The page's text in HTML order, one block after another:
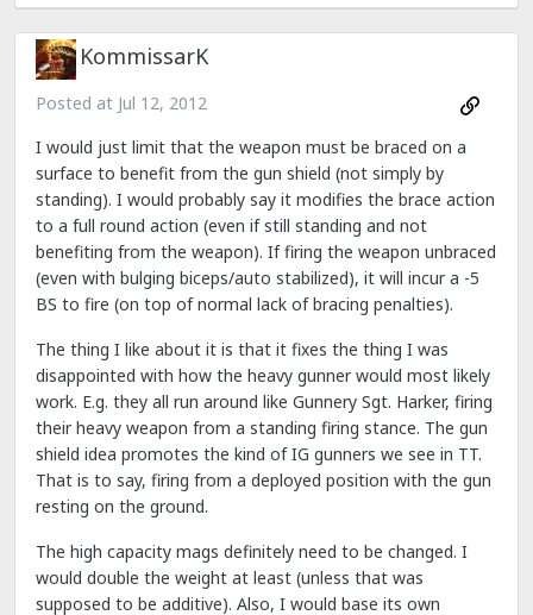
KommissarK
Posted at Jul 12, 2012
I would just limit that the weapon must be braced on a
surface to benefit from the gun shield (not simply by
standing). I would probably say it modifies the brace action
to a full round action (even if still standing and not
benefiting from the weapon). If firing the weapon unbraced
(even with bulging biceps/auto stabilized), it will incur a -5
BS to fire (on top of normal lack of bracing penalties).
The thing I like about it is that it fixes the thing I was
disappointed with how the heavy gunner would most likely
work. E.g. they all run around like Gunnery Sgt. Harker, firing
their heavy weapon from a standing firing stance. The gun
shield idea promotes the kind of IG gunners we see in TT.
That is to say, firing from a deployed position with the gun
resting on the ground.
The high capacity mags definitely need to be changed. I
would double the weight at least (unless that was
supposed to be additive). Also, I would base its own